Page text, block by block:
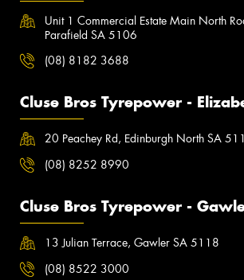
Unit 1 Commercial Estate Main North
Parafield SA 5106
(08) 8182 3688
Cluse Bros Tyrepower -
20 Peachey Rd, Edinburgh North SA
(08) 8252 8990
Cluse Bros Tyrepower -
13 Julian Terrace, Gawler SA 5118
(08) 8522 3000